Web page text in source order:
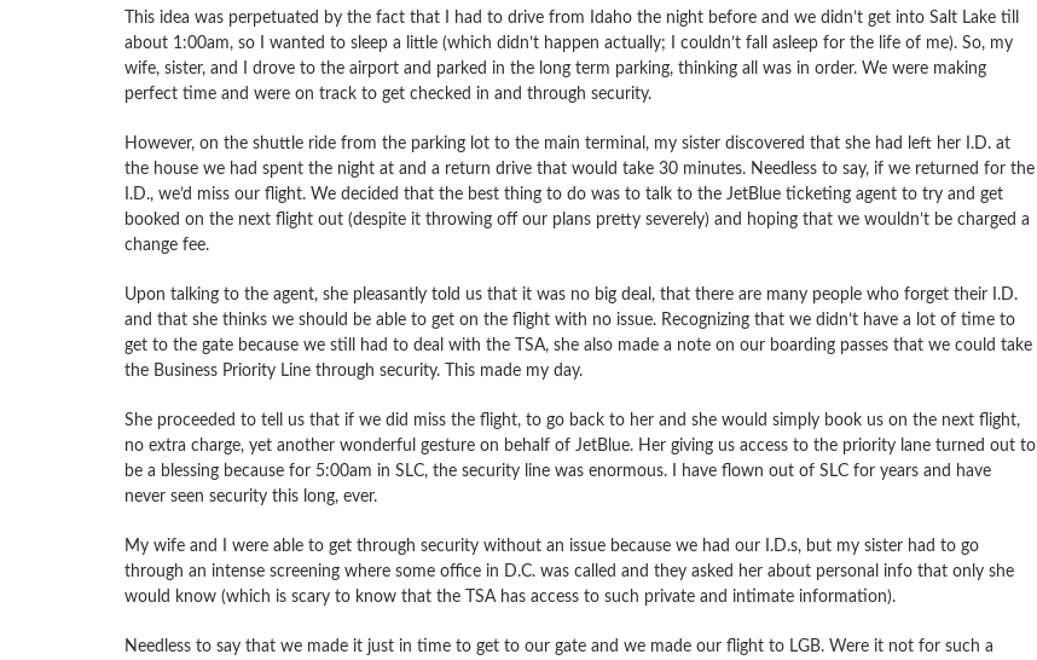
This idea was perpetuated by the fact that I had to drive from Idaho the night before and we didn’t get into Salt Lake till
about 1:00am, so I wanted to sleep a little (which didn’t happen actually; I couldn’t fall asleep for the life of me). So, my
wife, sister, and I drove to the airport and parked in the long term parking, thinking all was in order. We were making
perfect time and were on track to get checked in and through security.
However, on the shuttle ride from the parking lot to the main terminal, my sister discovered that she had left her I.D. at
the house we had spent the night at and a return drive that would take 30 minutes. Needless to say, if we returned for the
I.D., we’d miss our flight. We decided that the best thing to do was to talk to the JetBlue ticketing agent to try and get
booked on the next flight out (despite it throwing off our plans pretty severely) and hoping that we wouldn’t be charged a
change fee.
Upon talking to the agent, she pleasantly told us that it was no big deal, that there are many people who forget their I.D.
and that she thinks we should be able to get on the flight with no issue. Recognizing that we didn’t have a lot of time to
get to the gate because we still had to deal with the TSA, she also made a note on our boarding passes that we could take
the Business Priority Line through security. This made my day.
She proceeded to tell us that if we did miss the flight, to go back to her and she would simply book us on the next flight,
no extra charge, yet another wonderful gesture on behalf of JetBlue. Her giving us access to the priority lane turned out to
be a blessing because for 5:00am in SLC, the security line was enormous. I have flown out of SLC for years and have
never seen security this long, ever.
My wife and I were able to get through security without an issue because we had our I.D.s, but my sister had to go
through an intense screening where some office in D.C. was called and they asked her about personal info that only she
would know (which is scary to know that the TSA has access to such private and intimate information).
Needless to say that we made it just in time to get to our gate and we made our flight to LGB. Were it not for such a